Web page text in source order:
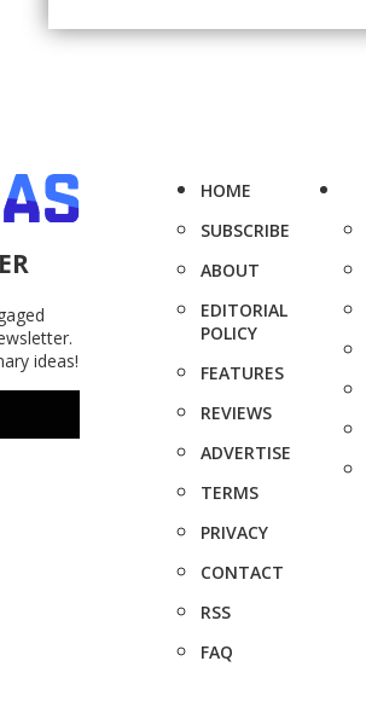
ideas!
HOME
SUBSCRIBE
ABOUT
EDITORIAL
POLICY
FEATURES
REVIEWS
ADVERTISE
TERMS
PRIVACY
CONTACT
RSS
FAQ